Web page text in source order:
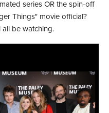
series OR the spin-off
Things" movie official?
all be watching.